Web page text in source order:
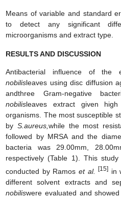
Means of variable and standard
to detect any significant
microorganisms and extract type.
RESULTS AND DISCUSSION
Antibacterial influence of the
nobilisleaves using disc diffusion
andthree Gram-negative
nobilisleaves extract given
organisms. The most susceptible
by S.aureus, while the most
followed by MRSA and the
bacteria was 29.00mm,
respectively (Table 1). This
conducted by Ramoset al.[15]
in
different solvent extracts and
nobiliswere evaluated and